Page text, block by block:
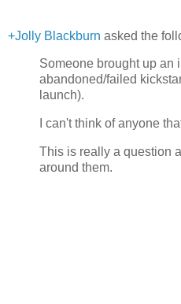
+Jolly Blackburn asked the
Someone brought up an
abandoned/failed
launch).
I can't think of anyone
This is really a question
around them.